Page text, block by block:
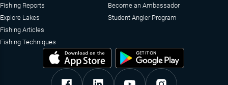
Fishing Reports
Explore Lakes
Fishing Articles
Fishing Techniques
Become an Ambassador
Student Angler Program